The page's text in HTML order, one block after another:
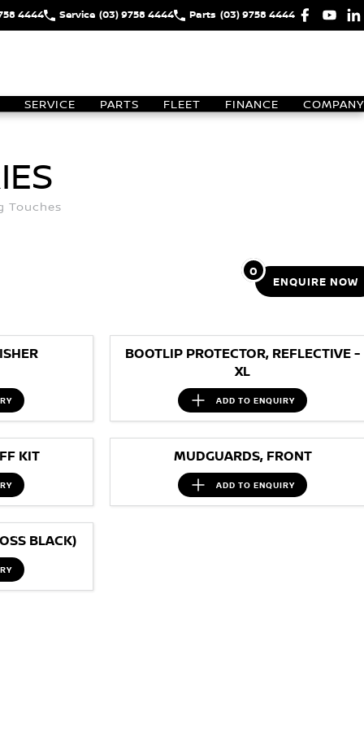
4444 Service (03) 9758 4444 Parts (03) 9758 4444
SERVICE PARTS FLEET FINANCE COMPANY
Touches
0
ENQUIRE NOW
BOOTLIP PROTECTOR, REFLECTIVE -
XL
ADD TOENQUIRY
KIT MUDGUARDS, FRONT
ADD TOENQUIRY
BLACK)